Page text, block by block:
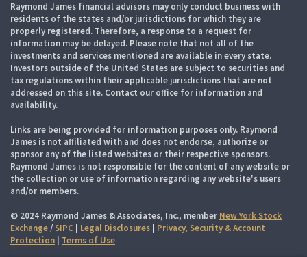
Raymond James financial advisors may only conduct business with
residents of the states and/or jurisdictions for which they are
properly registered. Therefore, a response to a request for
information may be delayed. Please note that not all of the
investments and services mentioned are available in every state.
Investors outside of the United States are subject to securities and
tax regulations within their applicable jurisdictions that are not
addressed on this site. Contact our office for information and
availability.
Links are being provided for information purposes only. Raymond
James is not affiliated with and does not endorse, authorize or
sponsor any of the listed websites or their respective sponsors.
Raymond James is not responsible for the content of any website or
the collection or use of information regarding any website's users
and/or members.
© 2024 Raymond James & Associates, Inc., member New York Stock
Exchange/ SIPC Legal Disclosures
Privacy, Security & Account
Protection
Terms of Use